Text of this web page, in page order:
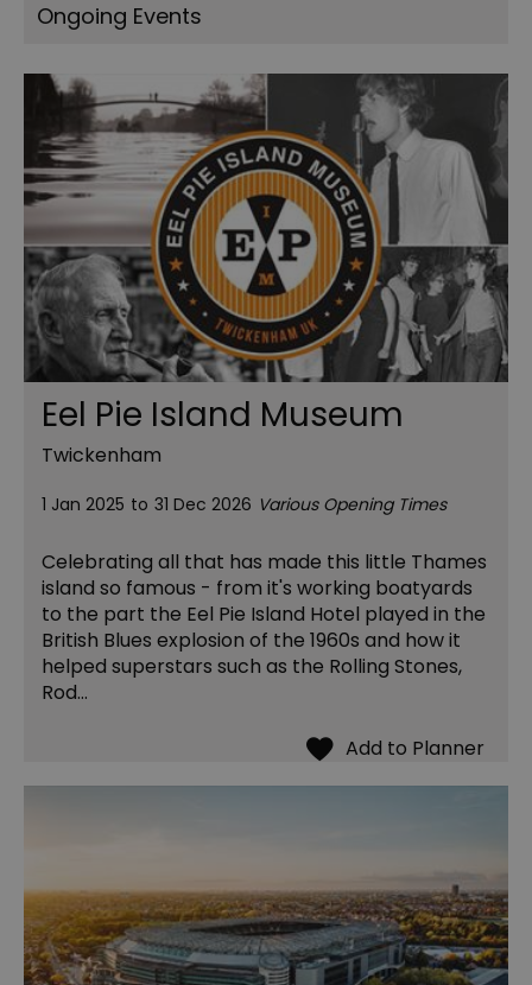
Ongoing Events
Eel Pie Island Museum
Twickenham
1 Jan 2025 to 31 Dec 2026 Various Opening Times
Celebrating all that has made this little Thames
island so famous - from it's working boatyards
to the part the Eel Pie Island Hotel played in the
British Blues explosion of the 1960s and how it
helped superstars such as the Rolling Stones,
Rod…